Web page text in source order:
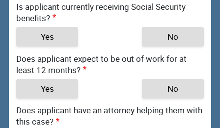
Is applicant currently receiving Social Security
benefits?
Yes
No
Does applicant expect to be out of work for at
least 12 months?
Yes
No
Does applicant have an attorney helping them with
this case?